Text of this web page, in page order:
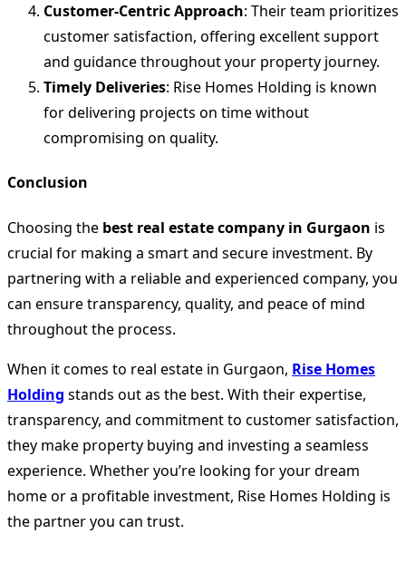
Customer-Centric Approach: Their team prioritizes
customer satisfaction, offering excellent support
and guidance throughout your property journey.
Timely Deliveries: Rise Homes Holding is known
for delivering projects on time without
compromising on quality.
Conclusion
Choosing the best real estate company in Gurgaon is
crucial for making a smart and secure investment. By
partnering with a reliable and experienced company, you
can ensure transparency, quality, and peace of mind
throughout the process.
When it comes to real estate in Gurgaon, Rise Homes
Holding stands out as the best. With their expertise,
transparency, and commitment to customer satisfaction,
they make property buying and investing a seamless
experience. Whether you’re looking for your dream
home or a profitable investment, Rise Homes Holding is
the partner you can trust.